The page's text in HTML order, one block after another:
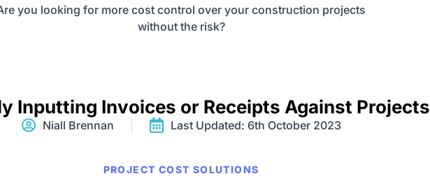
you looking for more cost control over your construction projects
without the risk?
Inputting Invoices or Receipts Against Projects
Niall Brennan Last Updated: 6th October 2023
PROJECT COST SOLUTIONS